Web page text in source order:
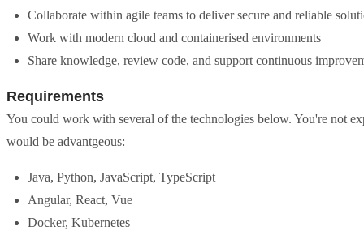
Collaborate within agile teams to deliver secure and reliable
Work with modern cloud and containerised environments
Share knowledge, review code, and support continuous
Requirements
You could work with several of the technologies below. You're not
would be advantgeous:
Java, Python, JavaScript, TypeScript
Angular, React, Vue
Docker, Kubernetes